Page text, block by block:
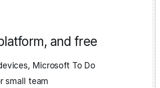
and free
Microsoft To Do
small team